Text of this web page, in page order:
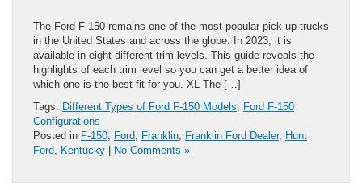
The Ford F-150 remains one of the most popular pick-up trucks
in the United States and across the globe. In 2023, it is
available in eight different trim levels. This guide reveals the
highlights of each trim level so you can get a better idea of
which one is the best fit for you. XL The […]
Tags: Different Types of Ford F-150 Models, Ford F-150
Configurations
Posted in F-150, Ford, Franklin, Franklin Ford Dealer, Hunt
Ford, Kentucky No Comments »